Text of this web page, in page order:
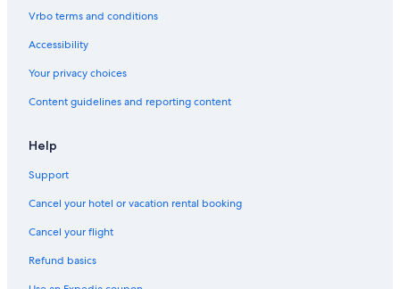
Vrbo terms and conditions
Accessibility
Your privacy choices
Content guidelines and reporting content
Help
Support
Cancel your hotel or vacation rental booking
Cancel your flight
Refund basics